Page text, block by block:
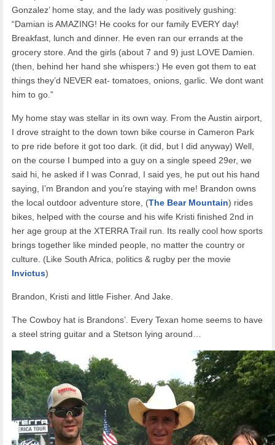
Gonzalez’ home stay, and the lady was positively gushing:
“Damian is AMAZING! He cooks for our family EVERY day!
Breakfast, lunch and dinner. He even ran our errands at the
grocery store. And the girls (about 7 and 9) just LOVE Damien.
(then, behind her hand she whispers:) He even got them to eat
things they’d NEVER eat- tomatoes, onions, garlic. We dont want
him to go.”
My home stay was stellar in its own way. From the Austin airport,
I drove straight to the down town bike course in Cameron Park
to pre ride before it got too dark. (it did, but I did anyway) Well,
on the course I bumped into a guy on a single speed 29er, we
said hi, he asked if I was Conrad, I said yes, he put out his hand
saying, I’m Brandon and you’re staying with me! Brandon owns
the local outdoor adventure store, (The Bear Mountain) rides
bikes, helped with the course and his wife Kristi finished 2nd in
her age group at the XTERRA Trail run. Its really cool how sports
brings together like minded people, no matter the country or
culture. (Like South Africa, politics & rugby per the movie
Invictus)
Brandon, Kristi and little Fisher. And Jake.
The Cowboy hat is Brandons’. Every Texan home seems to have
a steel string guitar and a Stetson lying around…